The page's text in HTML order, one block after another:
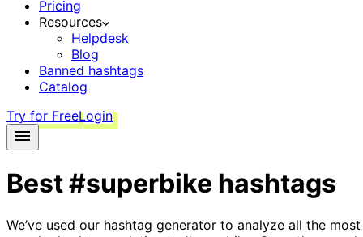
Pricing
Resources
Helpdesk
Blog
Banned hashtags
Catalog
Try for FreeLogin
Best#superbike hashtags
We’ve used our hashtag generator to analyze all the most